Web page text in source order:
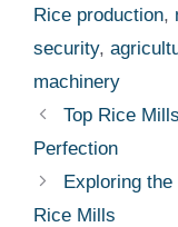
Rice production,
security,
machinery
Top Rice
Perfection
Exploring
Rice Mills